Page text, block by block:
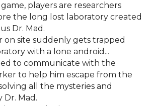
players are researchers
the long lost laboratory created
Dr. Mad.
on site suddenly gets trapped
with a lone android...
to communicate with the
to help him escape from the
all the mysteries and
Dr. Mad.